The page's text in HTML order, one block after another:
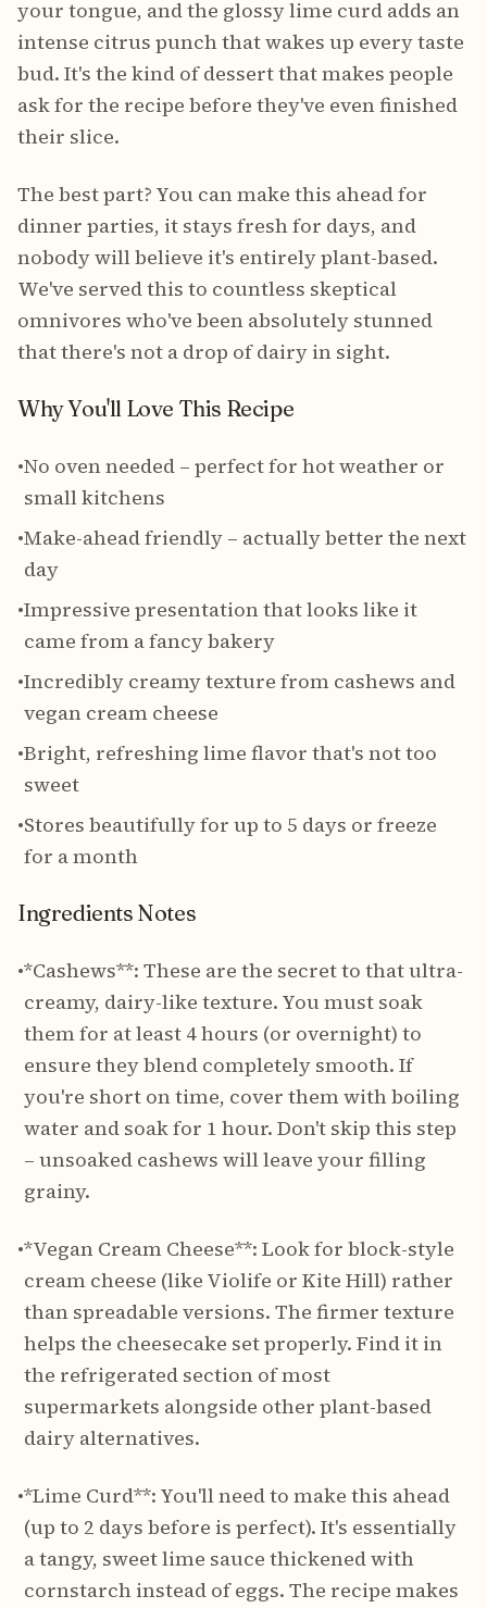
your tongue, and the glossy lime curd adds an
intense citrus punch that wakes up every taste
bud. It's the kind of dessert that makes people
ask for the recipe before they've even finished
their slice.
The best part? You can make this ahead for
dinner parties, it stays fresh for days, and
nobody will believe it's entirely plant-based.
We've served this to countless skeptical
omnivores who've been absolutely stunned
that there's not a drop of dairy in sight.
Why You'll Love This Recipe
•No oven needed – perfect for hot weather or
small kitchens
•Make-ahead friendly – actually better the next
day
•Impressive presentation that looks like it
came from a fancy bakery
•Incredibly creamy texture from cashews and
vegan cream cheese
•Bright, refreshing lime flavor that's not too
sweet
•Stores beautifully for up to 5 days or freeze
for a month
Ingredients Notes
•*Cashews**: These are the secret to that ultra-
creamy, dairy-like texture. You must soak
them for at least 4 hours (or overnight) to
ensure they blend completely smooth. If
you're short on time, cover them with boiling
water and soak for 1 hour. Don't skip this step
– unsoaked cashews will leave your filling
grainy.
•*Vegan Cream Cheese**: Look for block-style
cream cheese (like Violife or Kite Hill) rather
than spreadable versions. The firmer texture
helps the cheesecake set properly. Find it in
the refrigerated section of most
supermarkets alongside other plant-based
dairy alternatives.
•*Lime Curd**: You'll need to make this ahead
(up to 2 days before is perfect). It's essentially
a tangy, sweet lime sauce thickened with
cornstarch instead of eggs. The recipe makes